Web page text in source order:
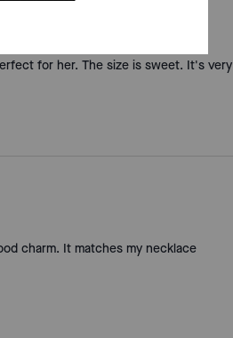
for her. The size is sweet. It's very
charm. It matches my necklace